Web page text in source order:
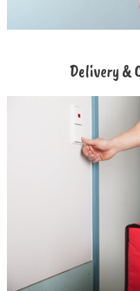
Delivery &